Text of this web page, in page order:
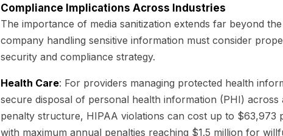
Compliance Implications Across Industries
The importance of media sanitization extends far beyond
company handling sensitive information must consider
security and compliance strategy.
Health Care: For providers managing protected health
secure disposal of personal health information (PHI) across
penalty structure, HIPAA violations can cost up to $63,973
with maximum annual penalties reaching $1.5 million for